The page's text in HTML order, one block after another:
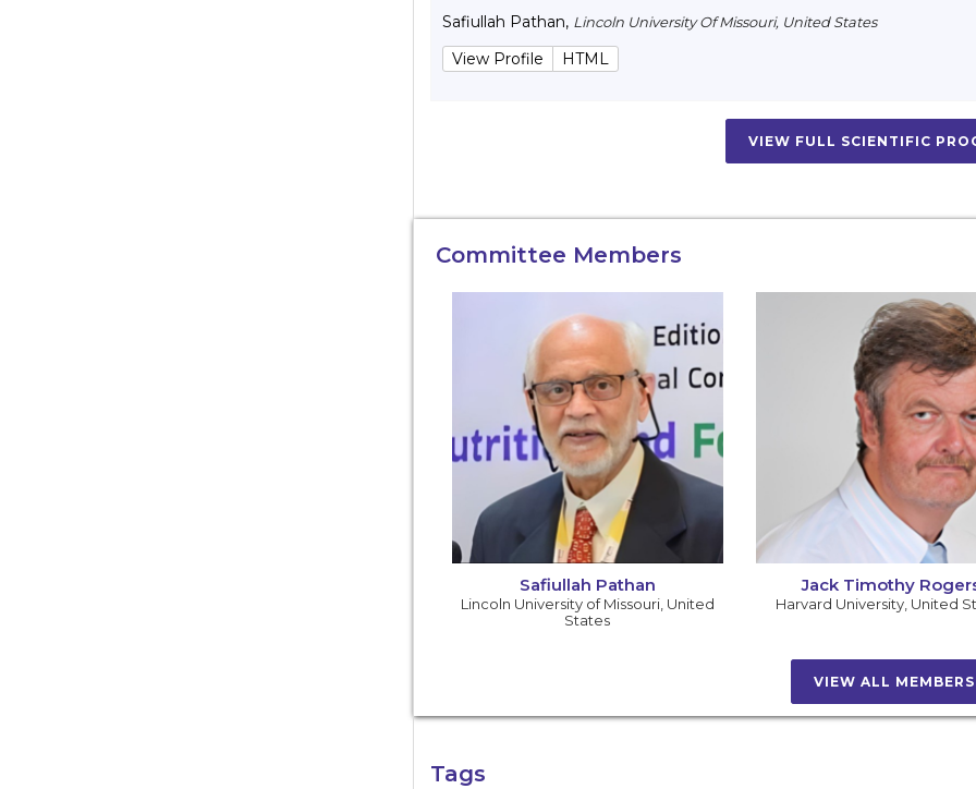
Safiullah Pathan, Lincoln University Of Missouri, United States
View Profile HTML
VIEW FULL SCIENTIFIC
Committee Members
Safiullah Pathan
Lincoln University of Missouri, United
States
Jack Timothy
Harvard University, United
VIEW ALL MEMBERS
Tags